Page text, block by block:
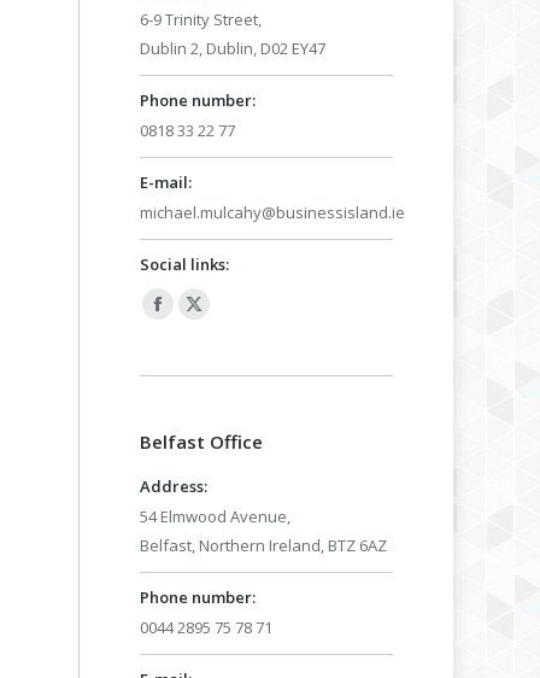
6-9 Trinity Street,
Dublin 2, Dublin, D02 EY47
Phone number:
0818 33 22 77
E-mail:
michael.mulcahy@businessisland.ie
Social links:
Facebook
opens
new
X
opens
new
Belfast Office
Address:
54 Elmwood Avenue,
Belfast, Northern Ireland, BTZ 6AZ
Phone number:
0044 2895 75 78 71